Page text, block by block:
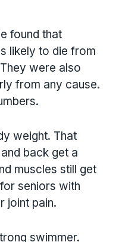
found that
likely to die from
were also
from any cause.
weight. That
back get a
muscles still get
seniors with
joint pain.
swimmer.